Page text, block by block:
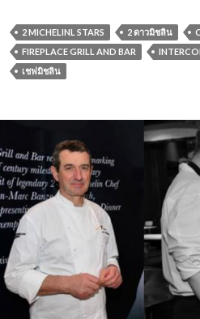
2 MICHELINL STARS 2 ดาวมิชลิน
FIREPLACE GRILL AND BAR
เชฟมิชลิน